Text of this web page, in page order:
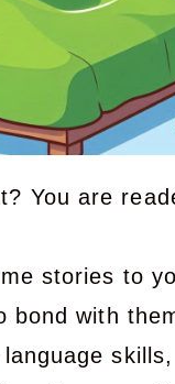
You are
stories to
bond with
skills,